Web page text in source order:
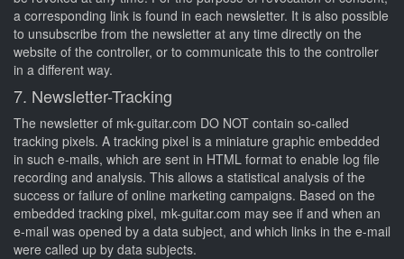
a corresponding link is found in each newsletter. It is also possible
to unsubscribe from the newsletter at any time directly on the
website of the controller, or to communicate this to the controller
in a different way.
7. Newsletter-Tracking
The newsletter of mk-guitar.com DO NOT contain so-called
tracking pixels. A tracking pixel is a miniature graphic embedded
in such e-mails, which are sent in HTML format to enable log file
recording and analysis. This allows a statistical analysis of the
success or failure of online marketing campaigns. Based on the
embedded tracking pixel, mk-guitar.com may see if and when an
e-mail was opened by a data subject, and which links in the e-mail
were called up by data subjects.